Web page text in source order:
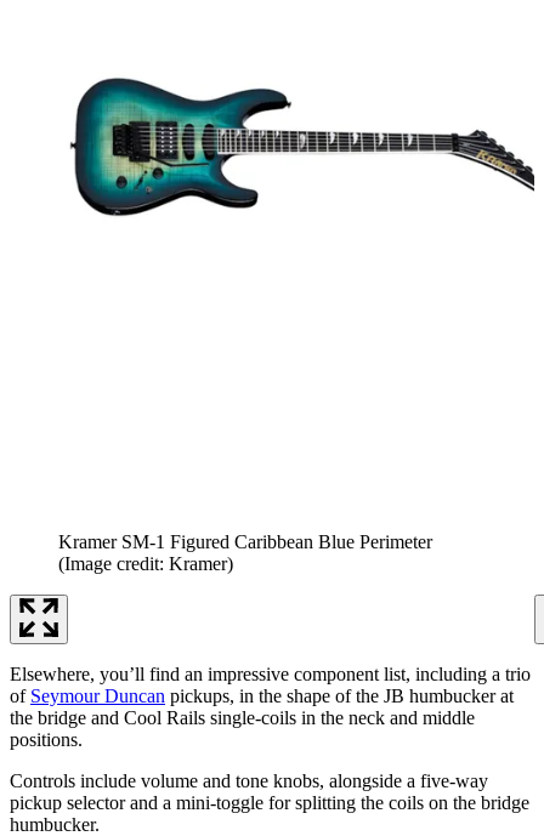
Kramer SM-1 Figured Caribbean Blue Perimeter
(Image credit: Kramer)
Elsewhere, you’ll find an impressive component list, including a trio
of Seymour Duncan pickups, in the shape of the JB humbucker at
the bridge and Cool Rails single-coils in the neck and middle
positions.
Controls include volume and tone knobs, alongside a five-way
pickup selector and a mini-toggle for splitting the coils on the bridge
humbucker.